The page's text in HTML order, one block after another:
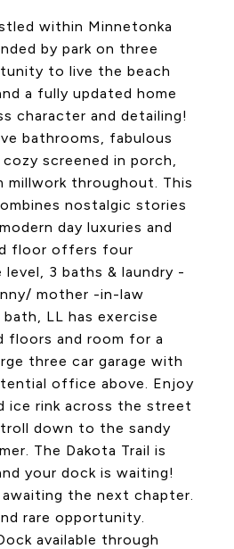
within Minnetonka
by park on three
to live the beach
a fully updated home
character and detailing!
bathrooms, fabulous
screened in porch,
millwork throughout. This
nostalgic stories
day luxuries and
floor offers four
3 baths & laundry -
mother -in-law
LL has exercise
floors and room for a
three car garage with
office above. Enjoy
ice rink across the street
down to the sandy
The Dakota Trail is
your dock is waiting!
the next chapter.
rare opportunity.
available through